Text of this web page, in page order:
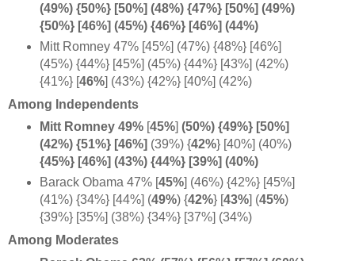
(49%) {50%} [50%] (48%) {47%} [50%] (49%)
{50%} [46%] (45%) {46%} [46%] (44%)
Mitt Romney 47% [45%] (47%) {48%} [46%]
(45%) {44%} [45%] (45%) {44%} [43%] (42%)
{41%} [46%] (43%) {42%} [40%] (42%)
Among Independents
Mitt Romney 49%[45%] (50%) {49%} [50%]
(42%) {51%} [46%] (39%) {42%} [40%] (40%)
{45%} [46%] (43%) {44%} [39%] (40%)
Barack Obama 47% [45%] (46%) {42%} [45%]
(41%) {34%} [44%] (49%) {42%} [43%] (45%)
{39%} [35%] (38%) {34%} [37%] (34%)
Among Moderates